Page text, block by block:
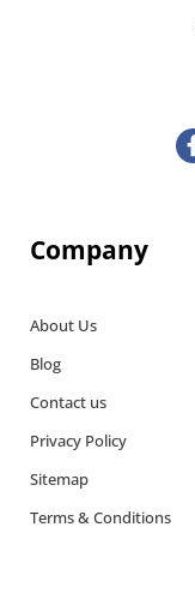
Company
About Us
Blog
Contact us
Privacy Policy
Sitemap
Terms & Conditions